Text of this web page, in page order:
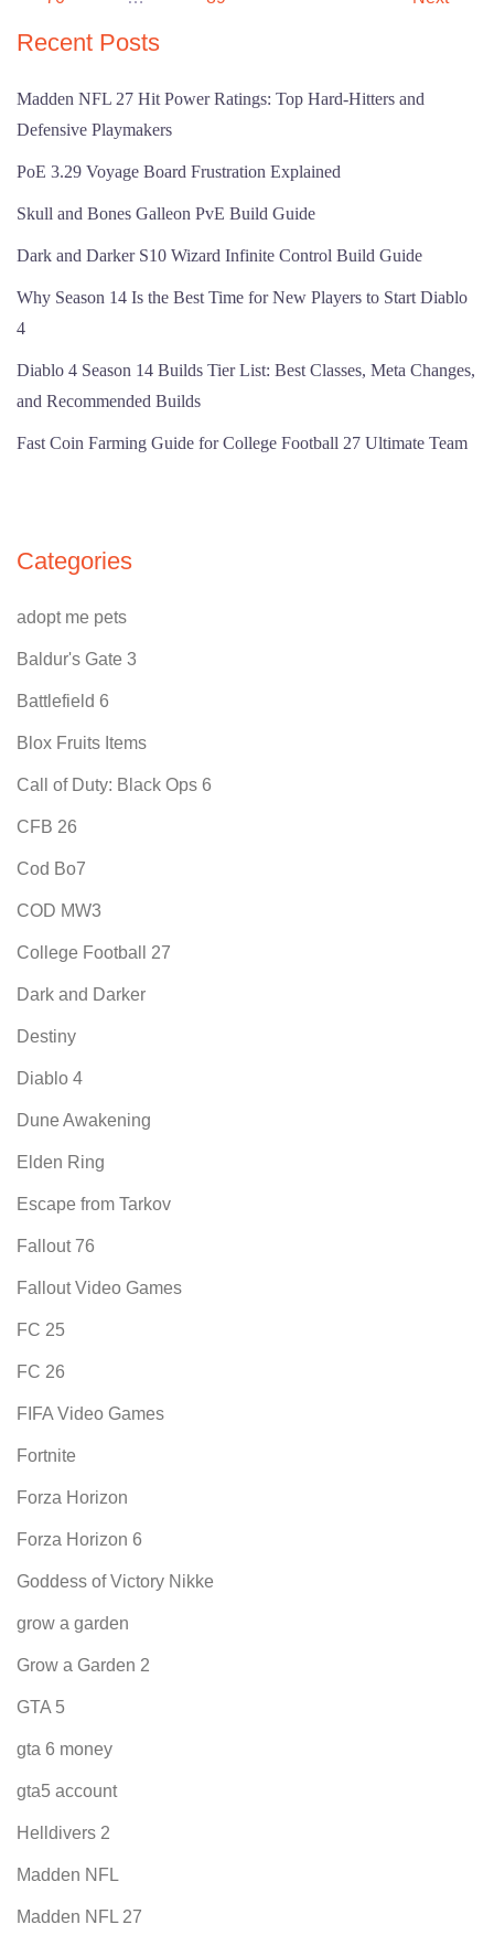
Recent Posts
Madden NFL 27 Hit Power Ratings: Top Hard-Hitters and
Defensive Playmakers
PoE 3.29 Voyage Board Frustration Explained
Skull and Bones Galleon PvE Build Guide
Dark and Darker S10 Wizard Infinite Control Build Guide
Why Season 14 Is the Best Time for New Players to Start Diablo
4
Diablo 4 Season 14 Builds Tier List: Best Classes, Meta Changes,
and Recommended Builds
Fast Coin Farming Guide for College Football 27 Ultimate Team
Categories
adopt me pets
Baldur's Gate 3
Battlefield 6
Blox Fruits Items
Call of Duty: Black Ops 6
CFB 26
Cod Bo7
COD MW3
College Football 27
Dark and Darker
Destiny
Diablo 4
Dune Awakening
Elden Ring
Escape from Tarkov
Fallout 76
Fallout Video Games
FC 25
FC 26
FIFA Video Games
Fortnite
Forza Horizon
Forza Horizon 6
Goddess of Victory Nikke
grow a garden
Grow a Garden 2
GTA 5
gta 6 money
gta5 account
Helldivers 2
Madden NFL
Madden NFL 27